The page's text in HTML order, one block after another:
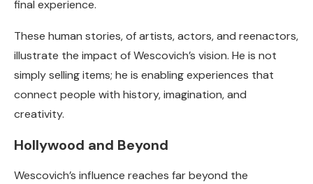
final experience.
These human stories, of artists, actors, and reenactors,
illustrate the impact of Wescovich’s vision. He is not
simply selling items; he is enabling experiences that
connect people with history, imagination, and
creativity.
Hollywood and Beyond
Wescovich’s influence reaches far beyond the